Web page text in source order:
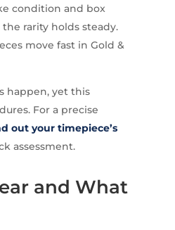
condition and box
rarity holds steady.
move fast in Gold &
happen, yet this
For a precise
out your timepiece’s
assessment.
and What